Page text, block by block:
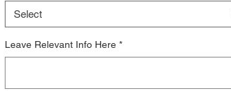
Select
Leave Relevant Info Here *